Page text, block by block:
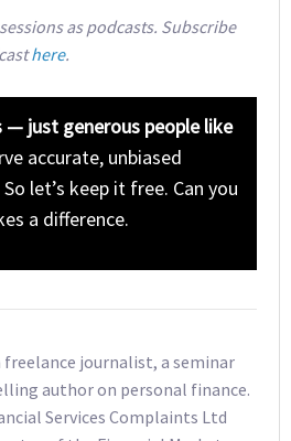
as podcasts. Subscribe
here.
— just generous people like
accurate, unbiased
let’s keep it free. Can you
a difference.
freelance journalist, a seminar
author on personal finance.
Services Complaints Ltd